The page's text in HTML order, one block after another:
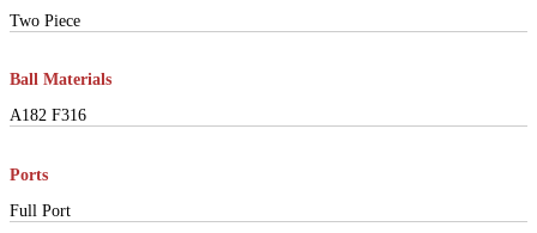
Two Piece
Ball Materials
A182 F316
Ports
Full Port